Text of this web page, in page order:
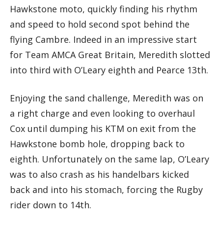
Hawkstone moto, quickly finding his rhythm
and speed to hold second spot behind the
flying Cambre. Indeed in an impressive start
for Team AMCA Great Britain, Meredith slotted
into third with O’Leary eighth and Pearce 13th.
Enjoying the sand challenge, Meredith was on
a right charge and even looking to overhaul
Cox until dumping his KTM on exit from the
Hawkstone bomb hole, dropping back to
eighth. Unfortunately on the same lap, O’Leary
was to also crash as his handelbars kicked
back and into his stomach, forcing the Rugby
rider down to 14th.